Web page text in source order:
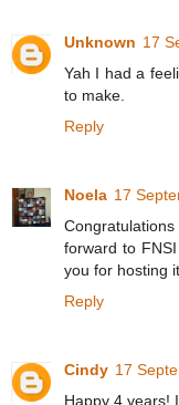
Unknown 17
Yah I had a
to make.
Reply
Noela 17
forward to
you for hosting
Reply
Cindy 17
Happy 4 years!